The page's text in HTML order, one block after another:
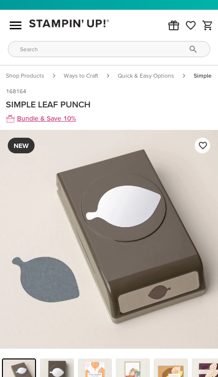
Shop Products Ways to Craft Quick & Easy Options Simple
168164
SIMPLE LEAF PUNCH
Bundle & Save 10%
NEW